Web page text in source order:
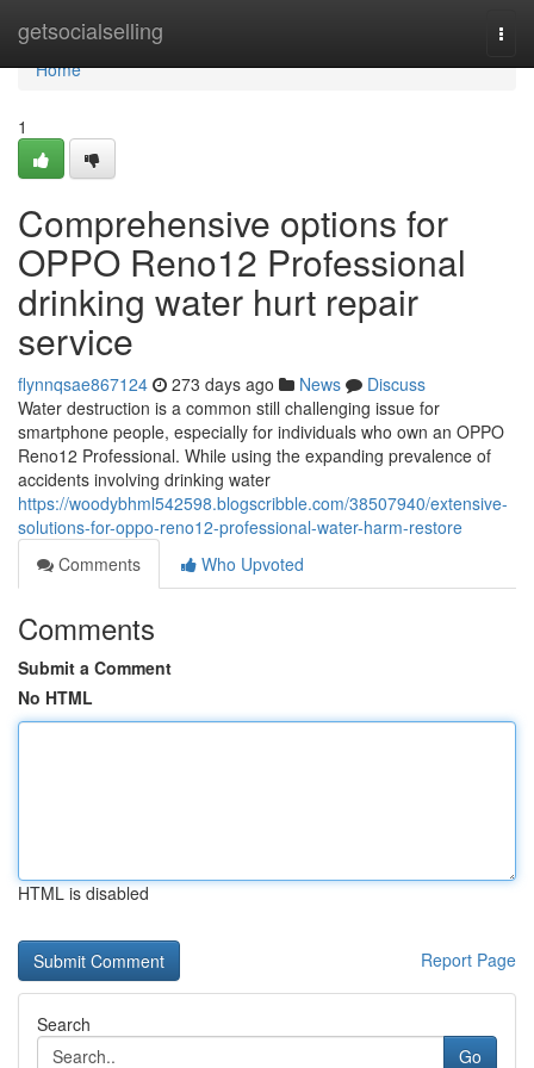
getsocialselling
Home
Home
1
Comprehensive options for
OPPO Reno12 Professional
drinking water hurt repair
service
flynnqsae867124 273 days ago News
Discuss
Water destruction is a common still challenging issue for
smartphone people, especially for individuals who own an OPPO
Reno12 Professional. While using the expanding prevalence of
accidents involving drinking water
https://woodybhml542598.blogscribble.com/38507940/extensive-
solutions-for-oppo-reno12-professional-water-harm-restore
Comments
Who Upvoted
Comments
Submit a Comment
No HTML
HTML is disabled
Report Page
Search
Go